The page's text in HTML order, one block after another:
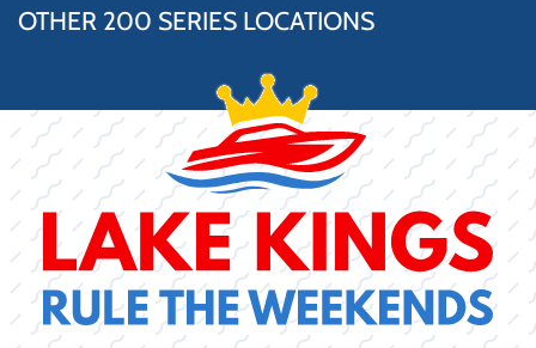
OTHER 200 SERIES LOCATIONS